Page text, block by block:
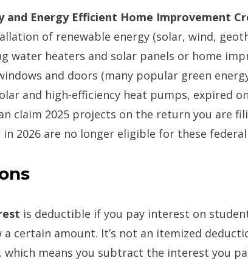
and Energy Efficient Home Improvement
of renewable energy (solar, wind,
water heaters and solar panels or home
and doors (many popular green
and high-efficiency heat pumps, expired
claim 2025 projects on the return you are
2026 are no longer eligible for these
is deductible if you pay interest on
certain amount. It’s not an itemized
which means you subtract the interest you